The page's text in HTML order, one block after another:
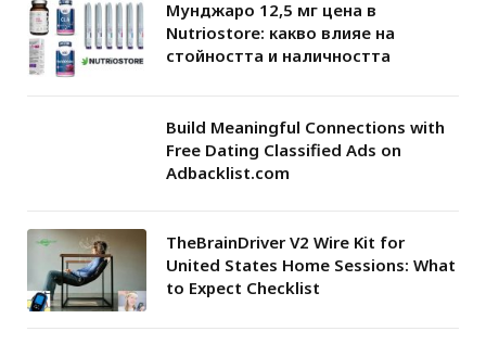
Мунджаро 12,5 мг цена в
Nutriostore: какво влияе на
стойността и наличността
Build Meaningful Connections with
Free Dating Classified Ads on
Adbacklist.com
TheBrainDriver V2 Wire Kit for
United States Home Sessions: What
to Expect Checklist